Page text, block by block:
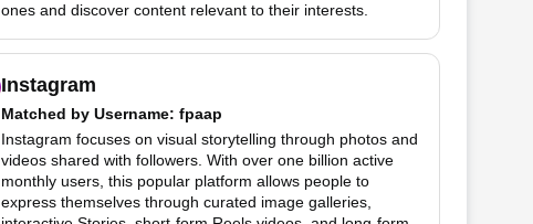
ones and discover content relevant to their interests.
Instagram
Matched by Username: fpaap
Instagram focuses on visual storytelling through photos and
videos shared with followers. With over one billion active
monthly users, this popular platform allows people to
express themselves through curated image galleries,